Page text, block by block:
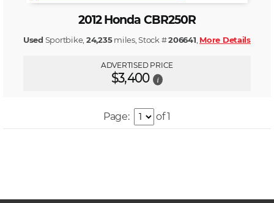
2012 Honda CBR250R
Used Sportbike, 24,235miles, Stock #206641 More Details
ADVERTISED PRICE
$3,400 i
Page: of 1